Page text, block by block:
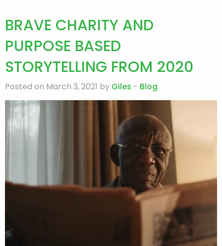
BRAVE CHARITY AND
PURPOSE BASED
STORYTELLING FROM 2020
Posted on March 3, 2021 by Giles - Blog